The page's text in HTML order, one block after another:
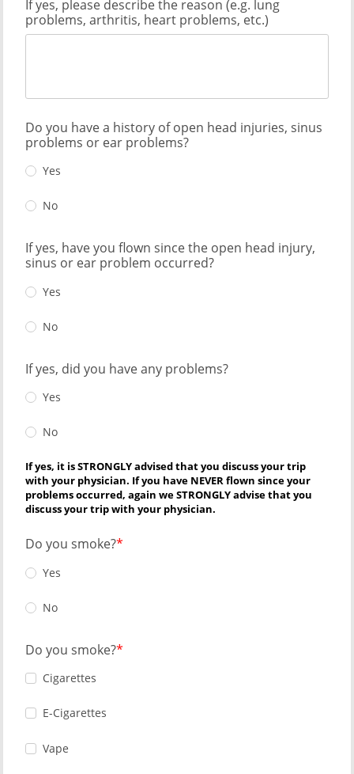
If yes, please describe the reason (e.g. lung
problems, arthritis, heart problems, etc.)
Do you have a history of open head injuries, sinus
problems or ear problems?
Yes
No
If yes, have you flown since the open head injury,
sinus or ear problem occurred?
Yes
No
If yes, did you have any problems?
Yes
No
If yes, it is STRONGLY advised that you discuss your trip
with your physician. If you have NEVER flown since your
problems occurred, again we STRONGLY advise that you
discuss your trip with your physician.
Do you smoke?
Yes
No
Do you smoke?
Cigarettes
E-Cigarettes
Vape